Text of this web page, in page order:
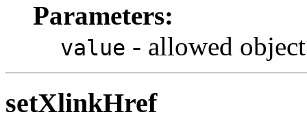
Parameters:
value - allowed
setXlinkHref